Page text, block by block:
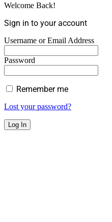
Welcome Back!
Sign in to your account
Username or Email Address
Password
Remember me
Lost your password?